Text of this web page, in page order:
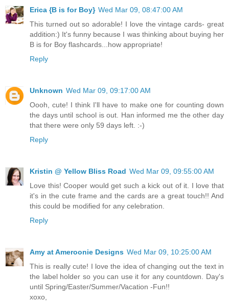
Erica {B is for Boy} Wed Mar 09, 08:47:00 AM
This turned out so adorable! I love the vintage cards- great
addition:) It's funny because I was thinking about buying her
B is for Boy flashcards...how appropriate!
Reply
Unknown Wed Mar 09, 09:17:00 AM
Oooh, cute! I think I'll have to make one for counting down
the days until school is out. Han informed me the other day
that there were only 59 days left. :-)
Reply
Kristin @ Yellow Bliss Road Wed Mar 09, 09:55:00 AM
Love this! Cooper would get such a kick out of it. I love that
it's in the cute frame and the cards are a great touch!! And
this could be modified for any celebration.
Reply
Amy at Ameroonie Designs Wed Mar 09, 10:25:00 AM
This is really cute! I love the idea of changing out the text in
the label holder so you can use it for any countdown. Day's
until Spring/Easter/Summer/Vacation -Fun!!
xoxo,